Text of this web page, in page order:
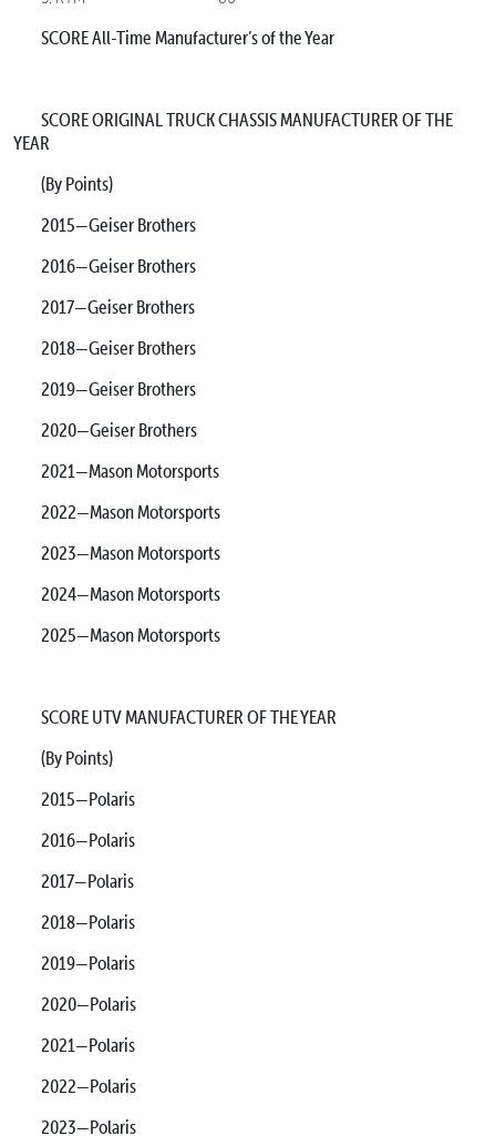
SCORE All-Time Manufacturer’s of the Year
SCORE ORIGINAL TRUCK CHASSIS MANUFACTURER OF THE
YEAR
(By Points)
2015—Geiser Brothers
2016—Geiser Brothers
2017—Geiser Brothers
2018—Geiser Brothers
2019—Geiser Brothers
2020—Geiser Brothers
2021—Mason Motorsports
2022—Mason Motorsports
2023—Mason Motorsports
2024—Mason Motorsports
2025—Mason Motorsports
SCORE UTV MANUFACTURER OF THE YEAR
(By Points)
2015—Polaris
2016—Polaris
2017—Polaris
2018—Polaris
2019—Polaris
2020—Polaris
2021—Polaris
2022—Polaris
2023—Polaris